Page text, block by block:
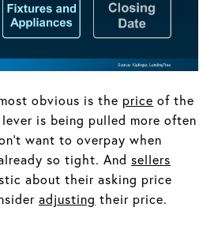
obvious is the price of the
is being pulled more often
want to overpay when
so tight. And sellers
about their asking price
adjusting their price.